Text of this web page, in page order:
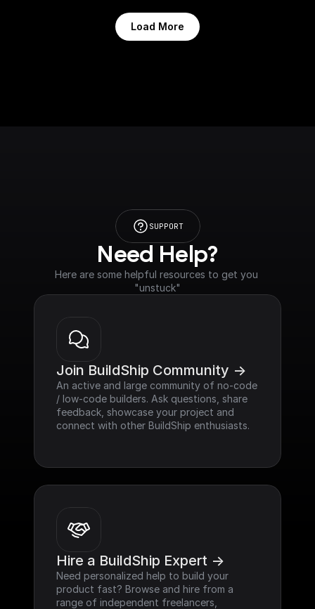
Load More
SUPPORT
Need Help?
Here are some helpful resources to get you
"unstuck"
Join BuildShip Community ->
An active and large community of no-code
/ low-code builders. Ask questions, share
feedback, showcase your project and
connect with other BuildShip enthusiasts.
Hire a BuildShip Expert ->
Need personalized help to build your
product fast? Browse and hire from a
range of independent freelancers,